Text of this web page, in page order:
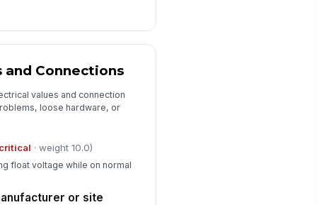
and Connections
values and connection
loose hardware, or
critical · weight 10.0)
float voltage while on normal
or site